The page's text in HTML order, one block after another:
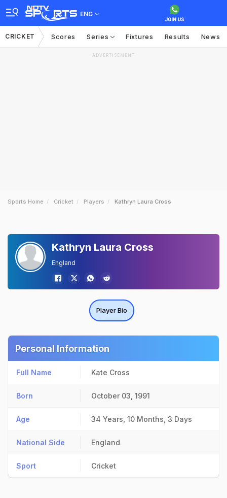
ENG
CRICKET Scores Series Fixtures Results News
ADVERTISEMENT
Sports Home Cricket Players Kathryn Laura Cross
Kathryn Laura Cross
England
Player Bio
Personal Information
Full Name Kate Cross
Born October 03, 1991
Age 34 Years, 10 Months, 3 Days
National Side England
Sport Cricket